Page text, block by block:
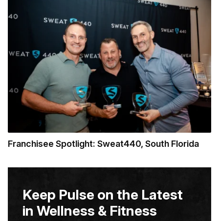
Franchisee Spotlight: Sweat440, South Florida
Keep Pulse on the Latest
in Wellness & Fitness